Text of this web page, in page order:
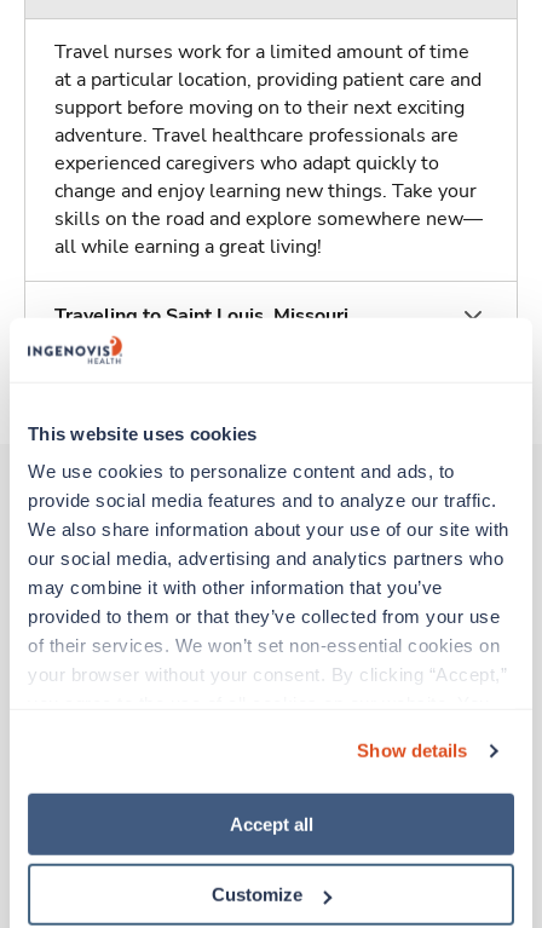
This website uses cookies
We use cookies to personalize content and ads, to
provide social media features and to analyze our traffic.
We also share information about your use of our site with
our social media, advertising and analytics partners who
may combine it with other information that you’ve
provided to them or that they’ve collected from your use
of their services. We won’t set non-essential cookies on
your browser without your consent. By clicking “Accept,”
“Decline.” For more details about our use of cookies and
how to exercise your choices, please read our Privacy
Show details
Accept all
Customize
Travel nurses work for a limited amount of time
at a particular location, providing patient care and
support before moving on to their next exciting
adventure. Travel healthcare professionals are
experienced caregivers who adapt quickly to
change and enjoy learning new things. Take your
skills on the road and explore somewhere new—
all while earning a great living!
Traveling to Saint Louis, Missouri
Other jobs that might interest you
Stepdown - General RN
Kansas City,Missouri
12hr nights